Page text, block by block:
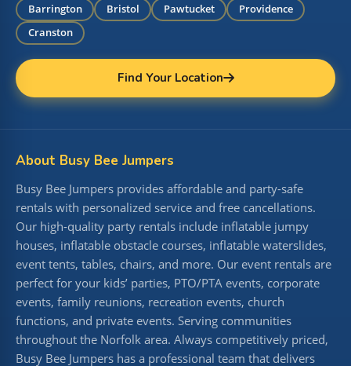
Barrington Bristol Pawtucket
Providence
Cranston
Find Your Location
About Busy Bee Jumpers
Busy Bee Jumpers provides affordable and party-safe
rentals with personalized service and free cancellations.
Our high-quality party rentals include inflatable jumpy
houses, inflatable obstacle courses, inflatable waterslides,
event tents, tables, chairs, and more. Our event rentals are
perfect for your kids’ parties, PTO/PTA events, corporate
events, family reunions, recreation events, church
functions, and private events. Serving communities
throughout the Norfolk area. Always competitively priced,
Busy Bee Jumpers has a professional team that delivers